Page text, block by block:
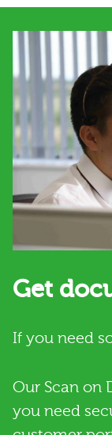
Get
If you need
Our Scan on
you need